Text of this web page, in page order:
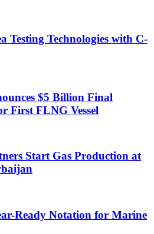
Testing Technologies with C-
$5 Billion Final
First FLNG Vessel
Start Gas Production at
Ready Notation for Marine